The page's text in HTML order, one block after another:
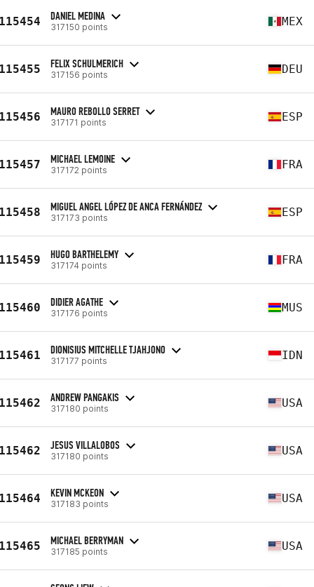
DANIEL MEDINA
317150 points MEX
FELIX SCHULMERICH
317156 points DEU
MAURO REBOLLO SERRET
317171 points ESP
MICHAEL LEMOINE
317172 points FRA
MIGUEL ANGEL LÓPEZ DE ANCA FERNÁNDEZ
317173 points ESP
HUGO BARTHELEMY
317174 points FRA
DIDIER AGATHE
317176 points MUS
DIONISIUS MITCHELLE TJAHJONO
317177 points IDN
ANDREW PANGAKIS
317180 points USA
JESUS VILLALOBOS
317180 points USA
KEVIN MCKEON
317183 points USA
MICHAEL BERRYMAN
317185 points USA